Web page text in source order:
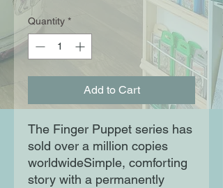
Quantity *
Add to Cart
The Finger Puppet series has
sold over a million copies
worldwideSimple, comforting
story with a permanently